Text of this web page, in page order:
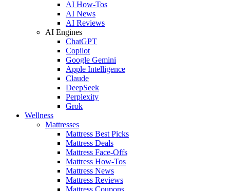
AI How-Tos
AI News
AI Reviews
AI Engines
ChatGPT
Copilot
Google Gemini
Apple Intelligence
Claude
DeepSeek
Perplexity
Grok
Wellness
Mattresses
Mattress Best Picks
Mattress Deals
Mattress Face-Offs
Mattress How-Tos
Mattress News
Mattress Reviews
Mattress Coupons